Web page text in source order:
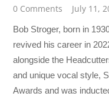
0 Comments
July 11,
Bob Stroger, born in
revived his career in
alongside the
and unique vocal style,
Awards and was